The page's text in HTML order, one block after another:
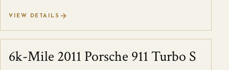
VIEW DETAILS
SOLD
6k-Mile 2011 Porsche 911 Turbo S